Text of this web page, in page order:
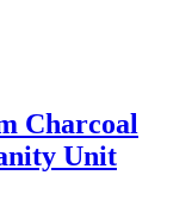
Charcoal
Unit